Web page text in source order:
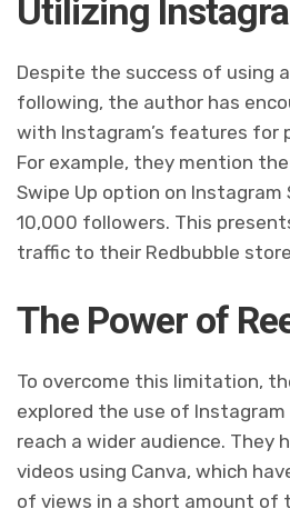
Utilizing
Despite the success of using
following, the author has
with Instagram’s features for
For example, they mention
Swipe Up option on
10,000 followers. This
traffic to their Redbubble
The Power of
To overcome this limitation,
explored the use of Instagram
reach a wider audience. They
videos using Canva, which
of views in a short amount of